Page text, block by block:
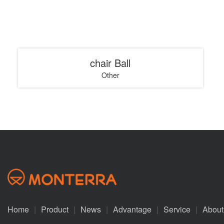
chair Ball
Other
Home | Product | News | Advantage | Service | About